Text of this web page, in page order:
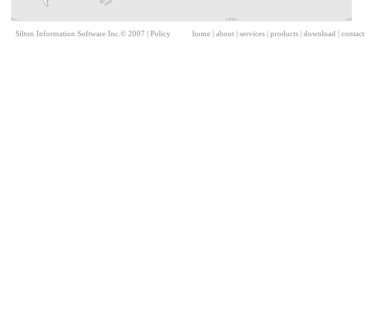
Silton Information Software Inc.© 2007 | Policy home | about | services | products | download | contact